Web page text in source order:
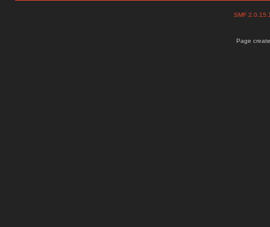
SMF
Page